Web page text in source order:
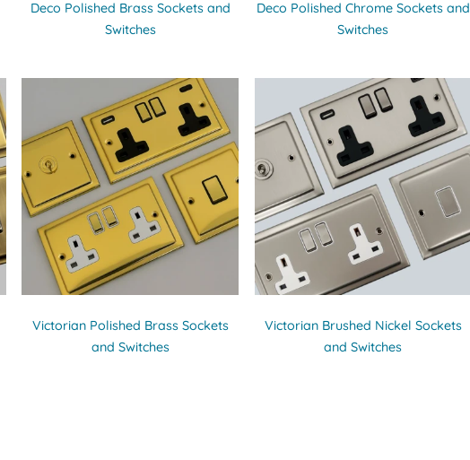
Deco Polished Brass Sockets and
Switches
Deco Polished Chrome Sockets and
Switches
Victorian Polished Brass Sockets
and Switches
Victorian Brushed Nickel Sockets
and Switches